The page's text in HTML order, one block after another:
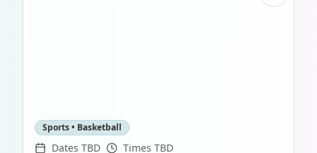
Sports • Basketball
Dates TBD Times TBD